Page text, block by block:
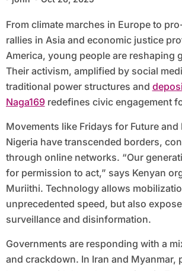
From climate marches in Europe to pro-democracy
rallies in Asia and economic justice
America, young people are reshaping
Their activism, amplified by social
traditional power structures and
Naga169redefines civic engagement
Movements like Fridays for Future and
Nigeria have transcended borders,
through online networks. “Our
for permission to act,” says Kenyan
Muriithi. Technology allows
unprecedented speed, but also
surveillance and disinformation.
Governments are responding with a
and crackdown. In Iran and Myanmar,